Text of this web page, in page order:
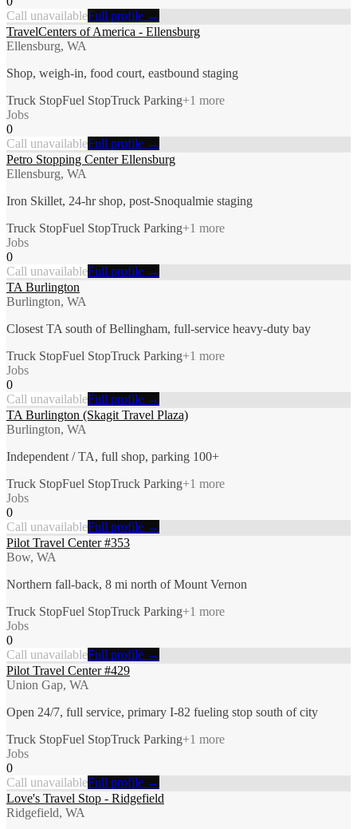
Call unavailableFull profile →
TravelCenters of America - Ellensburg
Ellensburg, WA
Shop, weigh-in, food court, eastbound staging
Truck StopFuel StopTruck Parking+1 more
Jobs
0
Call unavailableFull profile →
Petro Stopping Center Ellensburg
Ellensburg, WA
Iron Skillet, 24-hr shop, post-Snoqualmie staging
Truck StopFuel StopTruck Parking+1 more
Jobs
0
Call unavailableFull profile →
TA Burlington
Burlington, WA
Closest TA south of Bellingham, full-service heavy-duty bay
Truck StopFuel StopTruck Parking+1 more
Jobs
0
Call unavailableFull profile →
TA Burlington (Skagit Travel Plaza)
Burlington, WA
Independent / TA, full shop, parking 100+
Truck StopFuel StopTruck Parking+1 more
Jobs
0
Call unavailableFull profile →
Pilot Travel Center #353
Bow, WA
Northern fall-back, 8 mi north of Mount Vernon
Truck StopFuel StopTruck Parking+1 more
Jobs
0
Call unavailableFull profile →
Pilot Travel Center #429
Union Gap, WA
Open 24/7, full service, primary I-82 fueling stop south of city
Truck StopFuel StopTruck Parking+1 more
Jobs
0
Call unavailableFull profile →
Love's Travel Stop - Ridgefield
Ridgefield, WA